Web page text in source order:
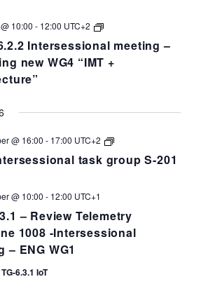
Intersessional meeting –
new WG4 “IMT +
10:00 - 12:00 UTC+2
DTEC
Intersessional
meeting
“IMT
Architecture”
task group S-201
@ 16:00 - 17:00 UTC+2
IALA
task
– Review Telemetry
1008 -Intersessional
– ENG WG1
@ 10:00 - 12:00 UTC+1
6.3.1 IoT